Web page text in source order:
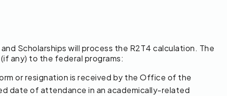
Scholarships will process the R2T4 calculation. The
any) to the federal programs:
or resignation is received by the Office of the
date of attendance in an academically-related